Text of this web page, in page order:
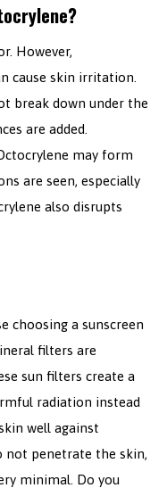
However,
cause skin irritation.
break down under the
are added.
may form
are seen, especially
also disrupts
choosing a sunscreen
filters are
sun filters create a
radiation instead
well against
not penetrate the skin,
minimal. Do you